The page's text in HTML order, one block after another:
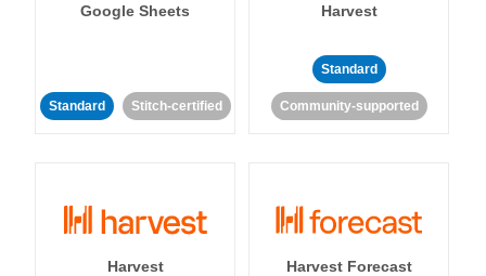
Google Sheets
Standard Stitch-certified
Harvest
Standard
Community-supported
Harvest Harvest Forecast